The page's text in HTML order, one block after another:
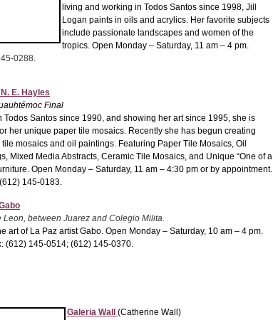
living and working in Todos Santos since 1998, Jill
Logan paints in oils and acrylics. Her favorite subjects
include passionate landscapes and women of the
tropics. Open Monday – Saturday, 11 am – 4 pm.
0288.
E. Hayles
Final
Todos Santos since 1990, and showing her art since 1995, she is
her unique paper tile mosaics. Recently she has begun creating
mosaics and oil paintings. Featuring Paper Tile Mosaics, Oil
Mixed Media Abstracts, Ceramic Tile Mosaics, and Unique “One of a
Open Monday – Saturday, 11 am – 4:30 pm or by appointment.
145-0183.
Leon, between Juarez and Colegio Milita.
art of La Paz artist Gabo. Open Monday – Saturday, 10 am – 4 pm.
(612) 145-0514; (612) 145-0370.
Galeria Wall
(Catherine Wall)